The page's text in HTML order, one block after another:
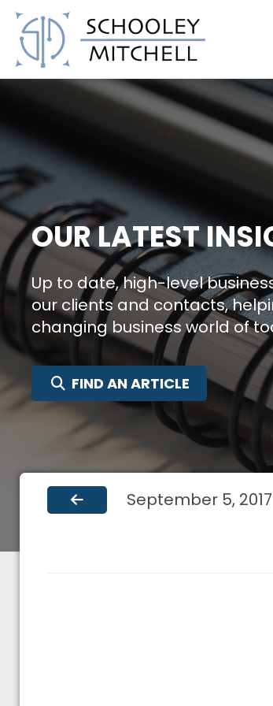
Schooley Mitchell
OUR LATEST
Up to date, high-level
our clients and contacts,
changing business world of
FIND AN ARTICLE SEARCH
September 5, 2017